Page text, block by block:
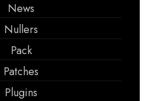
News
Nullers
Pack
Patches
Plugins